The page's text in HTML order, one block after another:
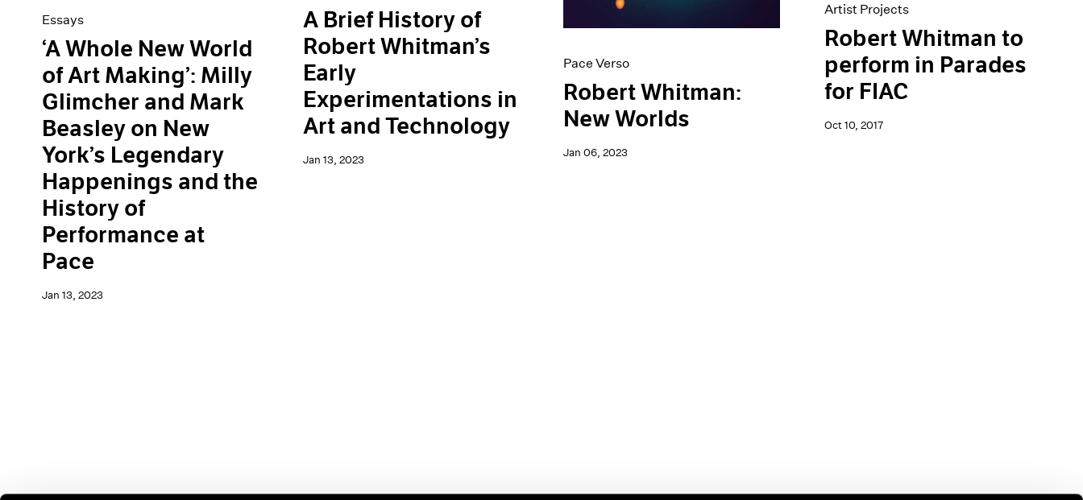
Essays
‘A Whole New World
of Art Making’: Milly
Glimcher and Mark
Beasley on New
York’s Legendary
Happenings and the
History of
Performance at
Pace
Jan 13, 2023
A Brief History of
Robert Whitman’s
Early
Experimentations in
Art and Technology
Jan 13, 2023
Pace Verso
Robert Whitman:
New Worlds
Jan 06, 2023
Artist Projects
Robert Whitman to
perform in Parades
for FIAC
Oct 10, 2017